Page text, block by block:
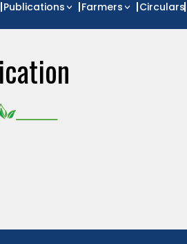
Publications Farmers Circulars